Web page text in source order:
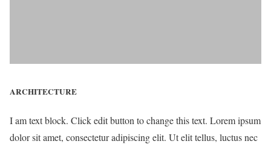
ARCHITECTURE
I am text block. Click edit button to change this text. Lorem ipsum
dolor sit amet, consectetur adipiscing elit. Ut elit tellus, luctus nec